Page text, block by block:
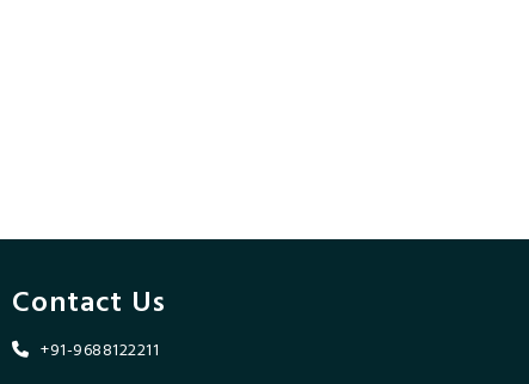
Contact Us
+91-9688122211